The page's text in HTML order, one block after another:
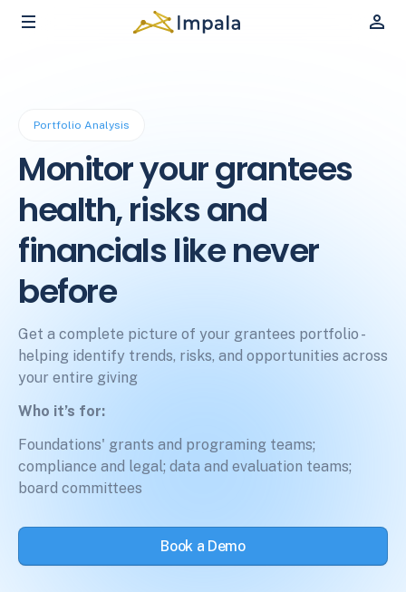
Portfolio Analysis
Monitor your grantees
health, risks and
financials like never
before
Get a complete picture of your grantees portfolio -
helping identify trends, risks, and opportunities across
your entire giving
Who it’s for:
Foundations' grants and programing teams;
compliance and legal; data and evaluation teams;
board committees
Book a Demo